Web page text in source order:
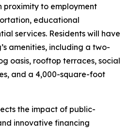
proximity to employment
educational
services. Residents will have
amenities, including a two-
oasis, rooftop terraces, social
and a 4,000-square-foot
the impact of public-
innovative financing